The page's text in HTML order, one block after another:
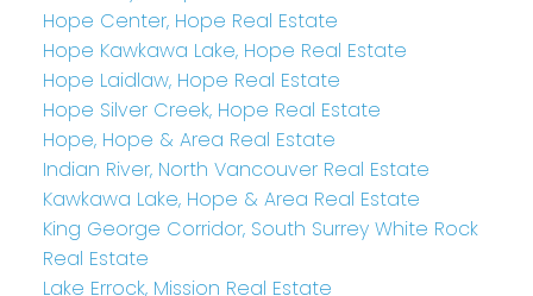
Hope Center, Hope Real Estate
Hope Kawkawa Lake, Hope Real Estate
Hope Laidlaw, Hope Real Estate
Hope Silver Creek, Hope Real Estate
Hope, Hope & Area Real Estate
Indian River, North Vancouver Real Estate
Kawkawa Lake, Hope & Area Real Estate
King George Corridor, South Surrey White Rock
Real Estate
Lake Errock, Mission Real Estate